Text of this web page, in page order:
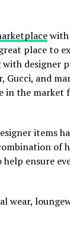
place to
designer
Gucci, and
in the market
items
of
ensure
wear,